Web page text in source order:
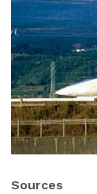
Sources